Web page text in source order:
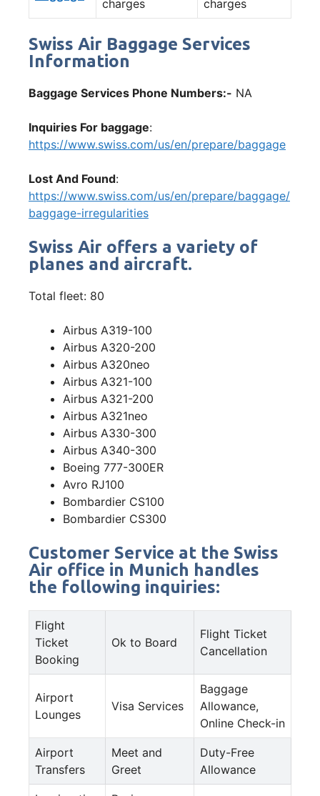
charges charges
Swiss Air Baggage Services
Information
Baggage Services Phone Numbers:- NA
Inquiries For baggage:
https://www.swiss.com/us/en/prepare/baggage
Lost And Found:
https://www.swiss.com/us/en/prepare/baggage/
baggage-irregularities
Swiss Air offers a variety of
planes and aircraft.
Total fleet: 80
Airbus A319-100
Airbus A320-200
Airbus A320neo
Airbus A321-100
Airbus A321-200
Airbus A321neo
Airbus A330-300
Airbus A340-300
Boeing 777-300ER
Avro RJ100
Bombardier CS100
Bombardier CS300
Customer Service at the Swiss
Air office in Munich handles
the following inquiries:
Flight
Ticket
Booking
Ok to Board
Flight Ticket
Cancellation
Airport
Lounges
Visa Services
Baggage
Allowance,
Online Check-in
Airport
Transfers
Meet and
Greet
Duty-Free
Allowance